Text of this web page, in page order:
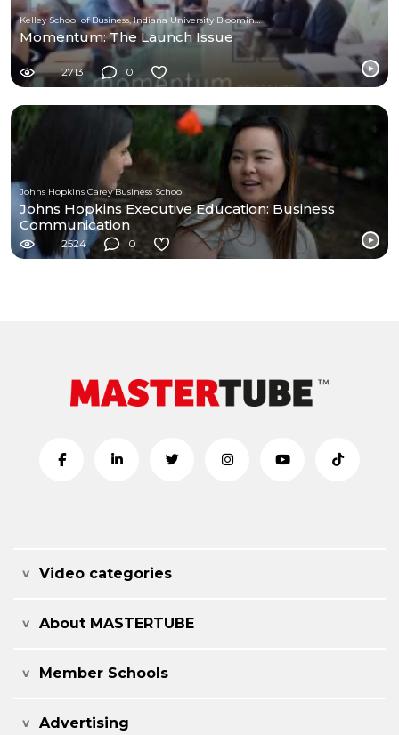
Kelley School of Business, Indiana University Bloomington
Momentum: The Launch Issue
2713 0
Johns Hopkins Carey Business School
Johns Hopkins Executive Education: Business
Communication
2524 0
Video categories
About MASTERTUBE
Member Schools
Advertising